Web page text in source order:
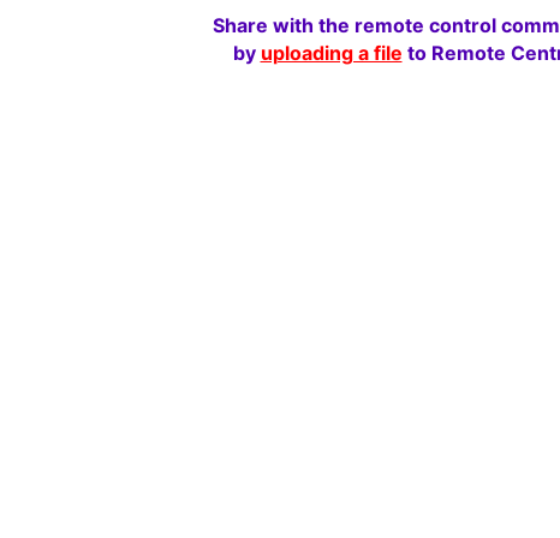
Share with the remote control
by uploading a file to Remote